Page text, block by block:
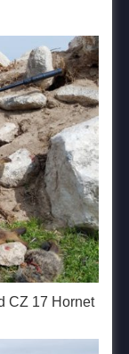
CZ 17 Hornet